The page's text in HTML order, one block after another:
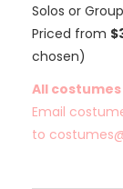
Solos or
Priced from
chosen)
All
Email
to